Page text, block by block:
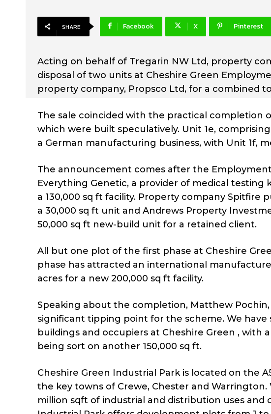
SHARE Facebook X Pinterest
Acting on behalf of Tregarin NW Ltd, property
disposal of two units at Cheshire Green
property company, Propsco Ltd, for a combined
The sale coincided with the practical completion
which were built speculatively. Unit 1e,
a German manufacturing business, with Unit 1f,
The announcement comes after the
Everything Genetic, a provider of medical
a 130,000 sq ft facility. Property company
a 30,000 sq ft unit and Andrews Property
50,000 sq ft new-build unit for a retained client.
All but one plot of the first phase at Cheshire
phase has attracted an international
acres for a new 200,000 sq ft facility.
Speaking about the completion, Matthew
significant tipping point for the scheme. We
buildings and occupiers at Cheshire Green ,
being sort on another 150,000 sq ft.
Cheshire Green Industrial Park is located on the
the key towns of Crewe, Chester and
million sqft of industrial and distribution uses and